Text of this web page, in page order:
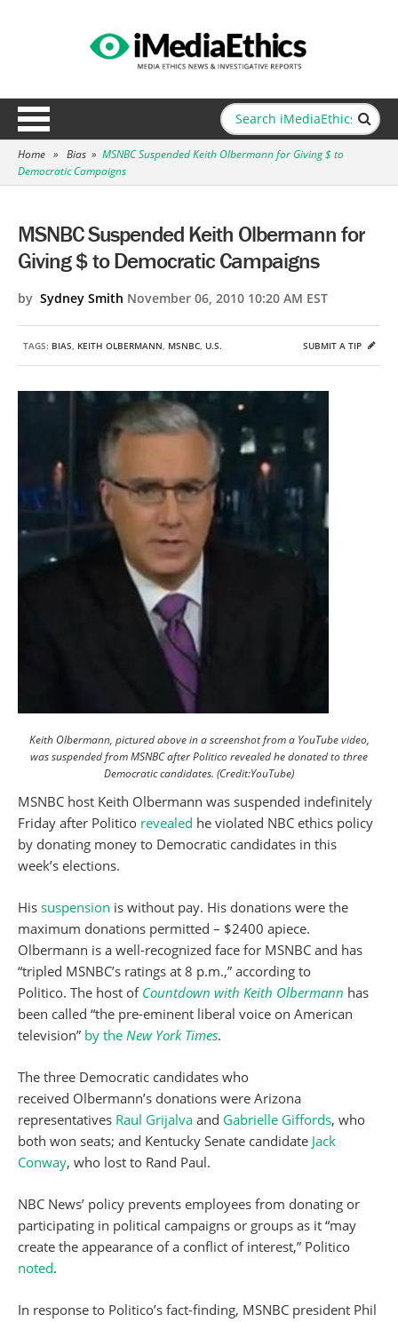
Home » Bias » MSNBC Suspended Keith Olbermann for Giving $ to
Democratic Campaigns
MSNBC Suspended Keith Olbermann for
Giving $ to Democratic Campaigns
by Sydney Smith November 06, 2010 10:20 AM EST
TAGS: BIAS, KEITH OLBERMANN, MSNBC, U.S. SUBMIT A TIP
Keith Olbermann, pictured above in a screenshot from a YouTube video,
was suspended from MSNBC after Politico revealed he donated to three
Democratic candidates. (Credit:YouTube)
MSNBC host Keith Olbermann was suspended indefinitely
Friday after Politico revealed he violated NBC ethics policy
by donating money to Democratic candidates in this
week’s elections.
His suspension is without pay. His donations were the
maximum donations permitted – $2400 apiece.
Olbermann is a well-recognized face for MSNBC and has
“tripled MSNBC’s ratings at 8 p.m.,” according to
Politico. The host of Countdown with Keith Olbermann has
been called “the pre-eminent liberal voice on American
television” by the New York Times.
The three Democratic candidates who
received Olbermann’s donations were Arizona
representatives Raul Grijalva and Gabrielle Giffords, who
both won seats; and Kentucky Senate candidate Jack
Conway, who lost to Rand Paul.
NBC News’ policy prevents employees from donating or
participating in political campaigns or groups as it “may
create the appearance of a conflict of interest,” Politico
noted.
In response to Politico’s fact-finding, MSNBC president Phil